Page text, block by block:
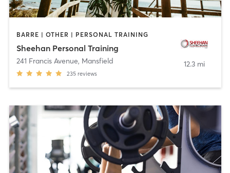
BARRE | OTHER | PERSONAL TRAINING
Sheehan Personal Training
241 Francis Avenue, Mansfield
235 reviews
12.3 mi